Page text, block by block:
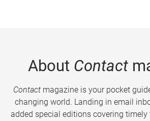
About Contact
Contactmagazine is your pocket
changing world. Landing in email
added special editions covering timely